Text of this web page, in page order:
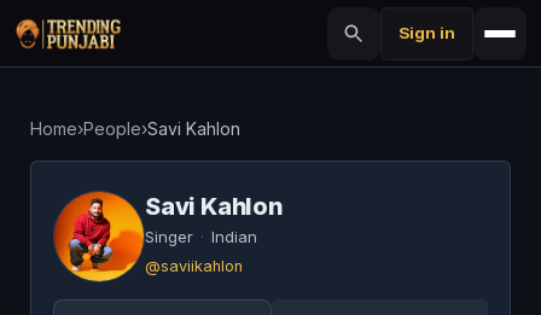
Sign in
Home›People›Savi Kahlon
Savi Kahlon
Singer · Indian
@saviikahlon